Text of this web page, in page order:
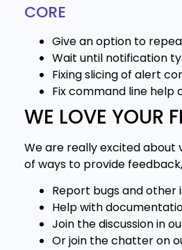
CORE
Give an option to
Wait until notification
Fixing slicing of alert
Fix command line help
WE LOVE YOUR
We are really excited about
of ways to provide
Report bugs and other
Help with
Join the discussion in
Or join the chatter on